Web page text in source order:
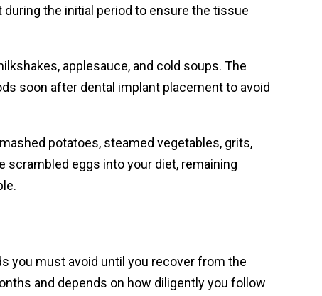
the initial period to ensure the tissue
applesauce, and cold soups. The
soon after dental implant placement to avoid
potatoes, steamed vegetables, grits,
scrambled eggs into your diet, remaining
you must avoid until you recover from the
and depends on how diligently you follow